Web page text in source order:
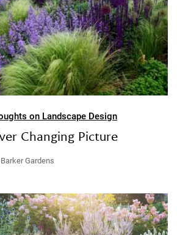
on Landscape Design
Changing Picture
Gardens